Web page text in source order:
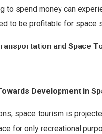
to spend money can
to be profitable for space
and Space
Development in
space tourism is
for only recreational